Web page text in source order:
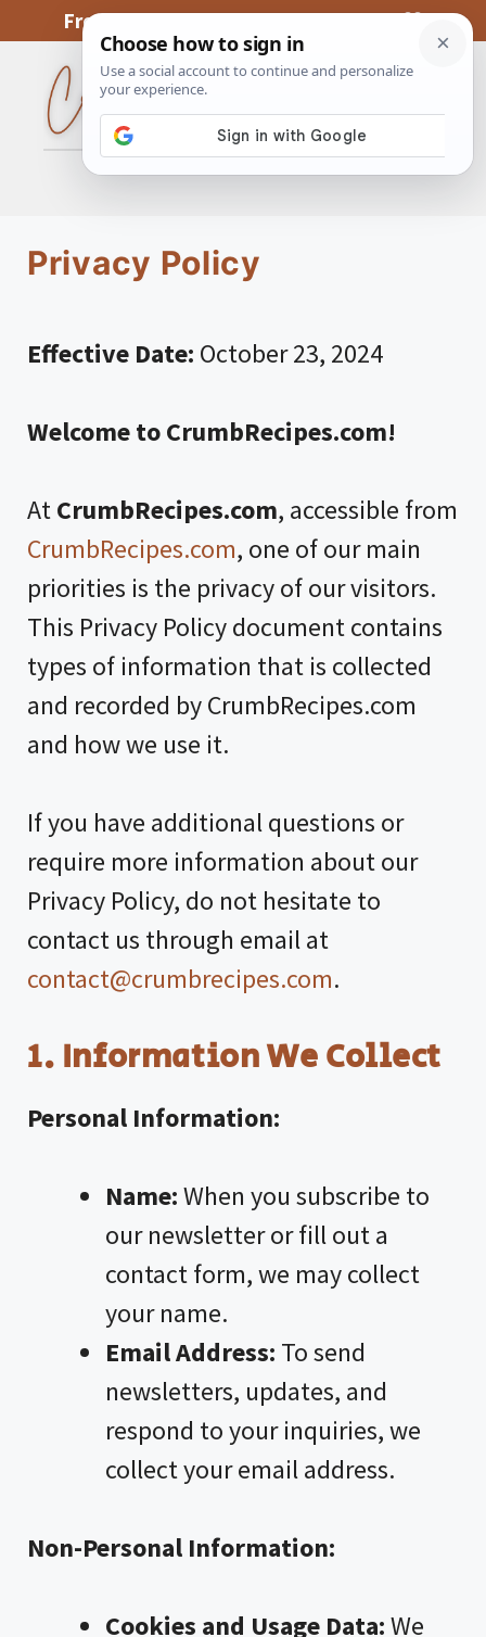
content
From My Kitchen To Yours, With Love
Privacy Policy
Effective Date: October 23, 2024
Welcome to CrumbRecipes.com!
AtCrumbRecipes.com, accessible from
CrumbRecipes.com, one of our main
priorities is the privacy of our visitors.
This Privacy Policy document contains
types of information that is collected
and recorded by CrumbRecipes.com
and how we use it.
If you have additional questions or
require more information about our
Privacy Policy, do not hesitate to
contact us through email at
contact@crumbrecipes.com.
1. Information We Collect
Personal Information:
Name:When you subscribe to
our newsletter or fill out a
contact form, we may collect
your name.
Email Address: To send
newsletters, updates, and
respond to your inquiries, we
collect your email address.
Non-Personal Information:
Cookies and Usage Data:We